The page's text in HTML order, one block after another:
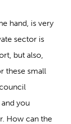
hand, is very
sector is
but also,
these small
you
How can the